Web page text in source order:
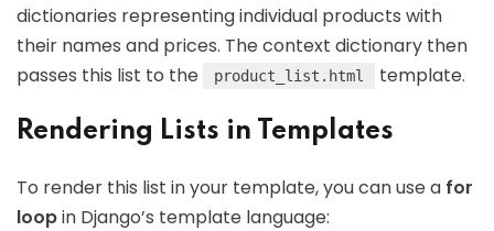
dictionaries representing individual products with
their names and prices. The context dictionary then
passes this list to the
product_list.html template.
Rendering Lists in Templates
To render this list in your template, you can use a for
loopin Django’s template language: